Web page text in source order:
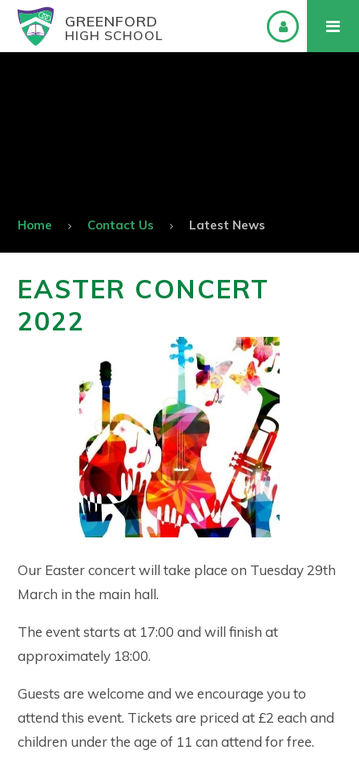
GREENFORD
HIGH SCHOOL
Home Contact Us Latest News
EASTER CONCERT
2022
Our Easter concert will take place on Tuesday 29th
March in the main hall.
The event starts at 17:00 and will finish at
approximately 18:00.
Guests are welcome and we encourage you to
attend this event. Tickets are priced at £2 each and
children under the age of 11 can attend for free.